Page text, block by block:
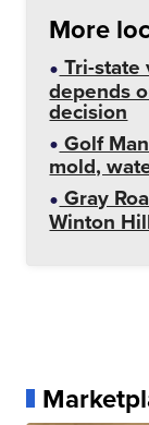
More
Tri-state
depends
decision
Golf
mold,
Gray
Winton